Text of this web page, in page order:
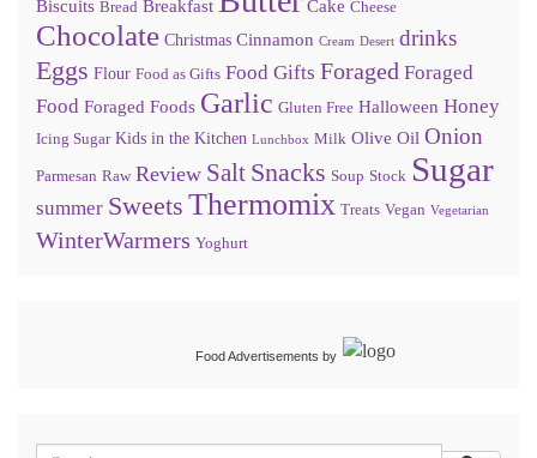
Biscuits Bread Breakfast Cake Cheese
Chocolate Christmas Cinnamon Cream Desert drinks
Eggs Flour Food as Gifts Food Gifts Foraged Foraged
Food Foraged Foods Garlic Gluten Free Halloween Honey
Icing Sugar Kids in the Kitchen Lunchbox Milk Olive Oil Onion
Parmesan Raw Review Salt Snacks Soup Stock Sugar
summer Sweets Thermomix Treats Vegan Vegetarian
WinterWarmers Yoghurt
Food Advertisements by